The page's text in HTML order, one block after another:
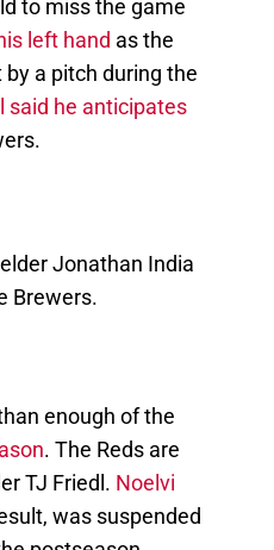
to miss the game
left hand as the
a pitch during the
said he anticipates
Jonathan India
Brewers.
enough of the
. The Reds are
TJ Friedl. Noelvi
was suspended